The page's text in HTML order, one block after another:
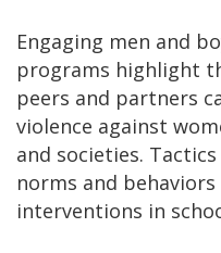
Engaging men and
programs highlight
peers and partners
violence against
and societies.
norms and
interventions in